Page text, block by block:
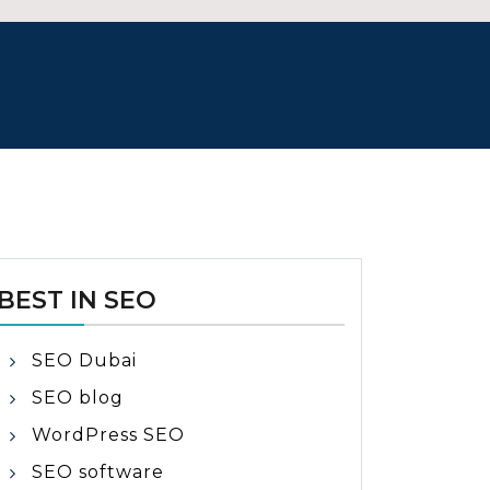
IN SEO
SEO Dubai
SEO blog
WordPress SEO
SEO software